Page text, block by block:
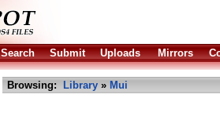
Search Submit Uploads Mirrors
Browsing: Library » Mui